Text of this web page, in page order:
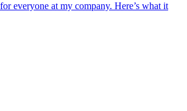
everyone at my company. Here’s what it